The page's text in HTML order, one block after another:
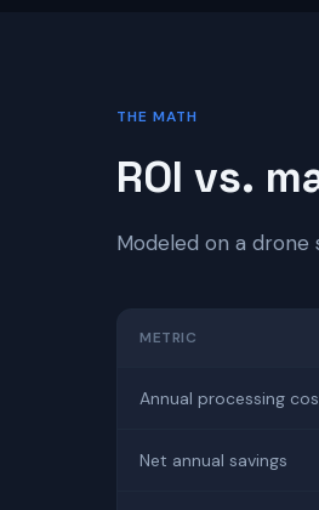
THE MATH
ROI vs.
Modeled on a
METRIC
Annual processing
Net annual savings